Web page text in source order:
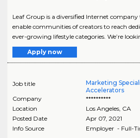
Leaf Group is a diversified Internet
enable communities of creators to reach
ever-growing lifestyle categories. We’re
Apply now
Job title
Marketing
Accelerators
Company
**********
Location
Los Angeles, CA
Posted Date
Apr 07, 2021
Info Source
Employer - Full-